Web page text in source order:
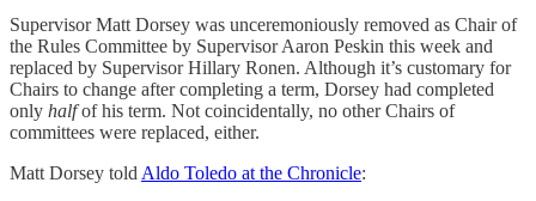
Supervisor Matt Dorsey was unceremoniously removed as Chair of
the Rules Committee by Supervisor Aaron Peskin this week and
replaced by Supervisor Hillary Ronen. Although it’s customary for
Chairs to change after completing a term, Dorsey had completed
only halfof his term. Not coincidentally, no other Chairs of
committees were replaced, either.
Matt Dorsey told Aldo Toledo at the Chronicle: